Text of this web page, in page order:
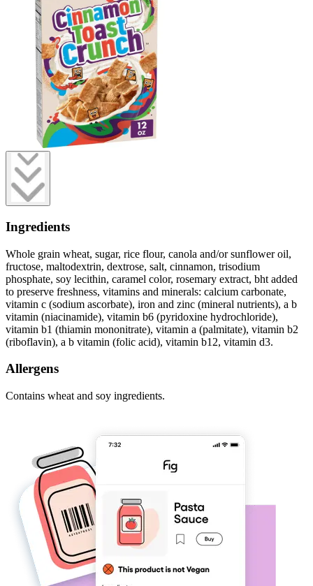
Ingredients
Whole grain wheat, sugar, rice flour, canola and/or sunflower oil,
fructose, maltodextrin, dextrose, salt, cinnamon, trisodium
phosphate, soy lecithin, caramel color, rosemary extract, bht added
to preserve freshness, vitamins and minerals: calcium carbonate,
vitamin c (sodium ascorbate), iron and zinc (mineral nutrients), a b
vitamin (niacinamide), vitamin b6 (pyridoxine hydrochloride),
vitamin b1 (thiamin mononitrate), vitamin a (palmitate), vitamin b2
(riboflavin), a b vitamin (folic acid), vitamin b12, vitamin d3.
Allergens
Contains wheat and soy ingredients.